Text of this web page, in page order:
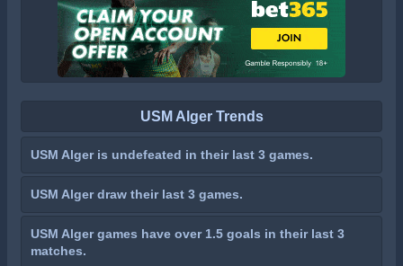
USM Alger Trends
USM Alger is undefeated in their last 3 games.
USM Alger draw their last 3 games.
USM Alger games have over 1.5 goals in their last 3
matches.